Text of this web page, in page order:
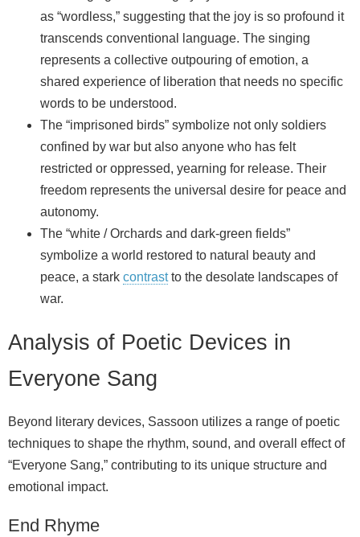
as “wordless,” suggesting that the joy is so profound it
transcends conventional language. The singing
represents a collective outpouring of emotion, a
shared experience of liberation that needs no specific
words to be understood.
The “imprisoned birds” symbolize not only soldiers
confined by war but also anyone who has felt
restricted or oppressed, yearning for release. Their
freedom represents the universal desire for peace and
autonomy.
The “white / Orchards and dark‑green fields”
symbolize a world restored to natural beauty and
peace, a stark contrastto the desolate landscapes of
war.
Analysis of Poetic Devices in
Everyone Sang
Beyond literary devices, Sassoon utilizes a range of poetic
techniques to shape the rhythm, sound, and overall effect of
“Everyone Sang,” contributing to its unique structure and
emotional impact.
End Rhyme